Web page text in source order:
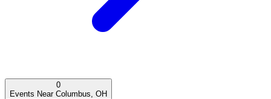
0
Events Near Columbus, OH